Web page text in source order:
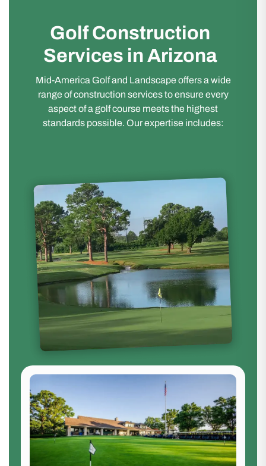
Golf Construction
Services in Arizona
Mid-America Golf and Landscape offers a wide
range of construction services to ensure every
aspect of a golf course meets the highest
standards possible. Our expertise includes: